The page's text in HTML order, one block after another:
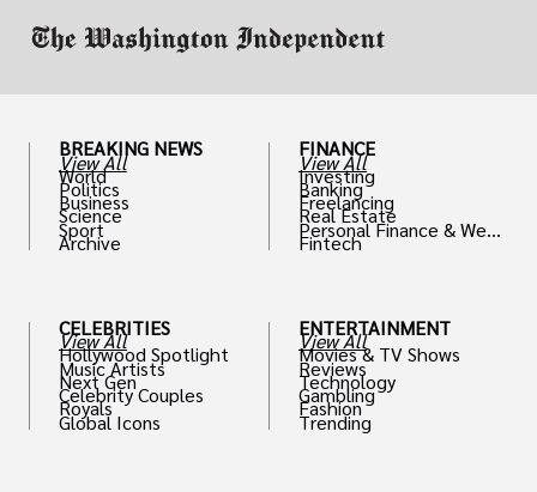
BREAKING NEWS
View All
World
Politics
Business
Science
Sport
Archive
CELEBRITIES
View All
Hollywood Spotlight
Music Artists
Next Gen
Celebrity Couples
Royals
Global Icons
FINANCE
View All
Investing
Banking
Freelancing
Real Estate
Personal Finance & Weal
th
Fintech
ENTERTAINMENT
View All
Movies & TV Shows
Reviews
Technology
Gambling
Fashion
Trending